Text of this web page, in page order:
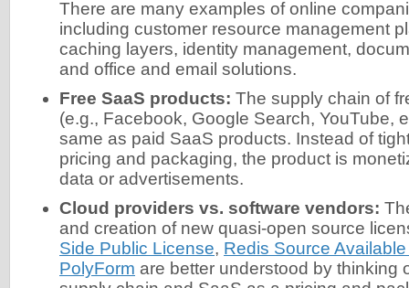
There are many examples of online
including customer resource management
caching layers, identity management,
and office and email solutions.
Free SaaS products: The supply chain of
(e.g., Facebook, Google Search, YouTube,
same as paid SaaS products. Instead of
pricing and packaging, the product is
data or advertisements.
Cloud providers vs. software vendors:
and creation of new quasi-open source
Side Public License, Redis Source
PolyForm are better understood by thinking